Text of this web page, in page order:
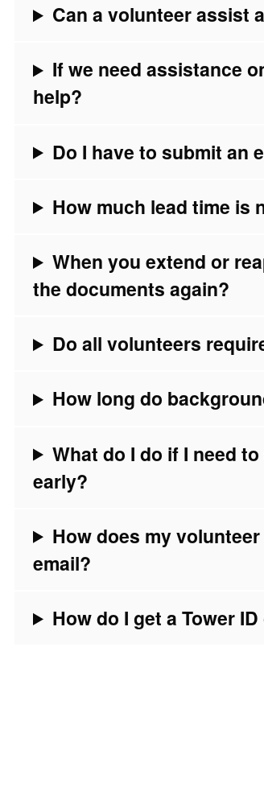
Can a volunteer assist
If we need assistance
help?
Do I have to submit an
How much lead time is
When you extend or
the documents again?
Do all volunteers
How long do
What do I do if I need
early?
How does my
email?
How do I get a Tower